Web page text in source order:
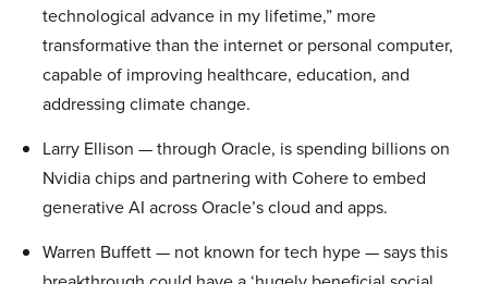
technological advance in my lifetime,” more
transformative than the internet or personal computer,
capable of improving healthcare, education, and
addressing climate change.
Larry Ellison — through Oracle, is spending billions on
Nvidia chips and partnering with Cohere to embed
generative AI across Oracle’s cloud and apps.
Warren Buffett — not known for tech hype — says this